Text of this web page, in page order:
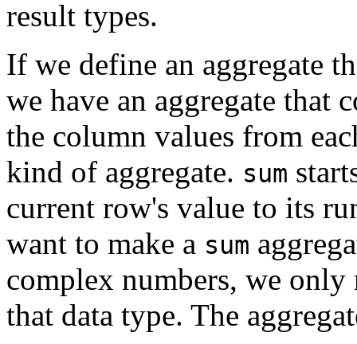
result types.
If we define an aggregate
we have an aggregate that
the column values from
kind of aggregate. sum
current row's value to its
want to make a sum
complex numbers, we
that data type. The